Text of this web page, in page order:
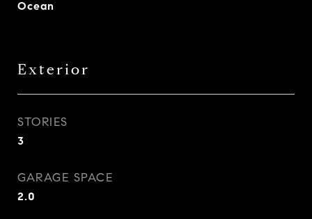
Ocean
Exterior
STORIES
3
GARAGE SPACE
2.0